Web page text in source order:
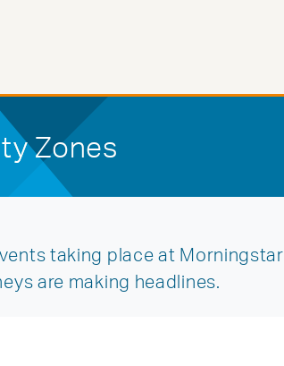
Zones
taking place at Morningstar
are making headlines.